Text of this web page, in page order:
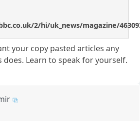
2/hi/uk_news/magazine/
your copy pasted articles any
does. Learn to speak for yourself.